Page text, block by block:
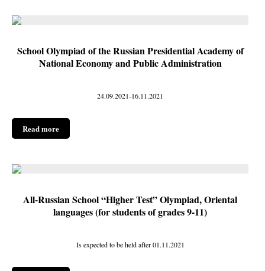
School Olympiad of the Russian Presidential Academy of
National Economy and Public Administration
24.09.2021-16.11.2021
Read more
All-Russian School “Higher Test” Olympiad, Oriental
languages (for students of grades 9-11)
Is expected to be held after 01.11.2021